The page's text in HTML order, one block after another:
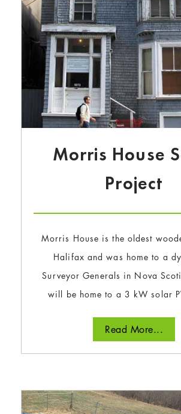
Morris House
Project
Morris House is the oldest
Halifax and was home to a
Surveyor Generals in Nova
will be home to a 3 kW solar
Read More...